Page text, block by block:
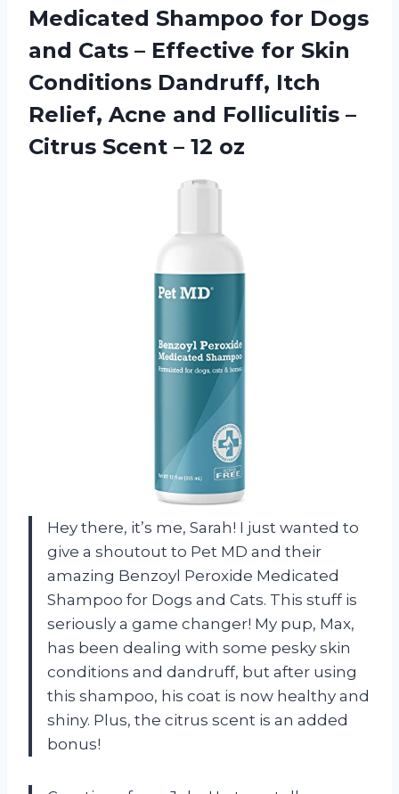
Medicated Shampoo for Dogs
and Cats – Effective for Skin
Conditions Dandruff, Itch
Relief, Acne and Folliculitis –
Citrus Scent – 12 oz
Hey there, it’s me, Sarah! I just wanted to
give a shoutout to Pet MD and their
amazing Benzoyl Peroxide Medicated
Shampoo for Dogs and Cats. This stuff is
seriously a game changer! My pup, Max,
has been dealing with some pesky skin
conditions and dandruff, but after using
this shampoo, his coat is now healthy and
shiny. Plus, the citrus scent is an added
bonus!